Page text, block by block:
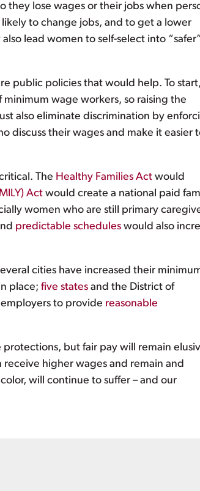
they lose wages or their jobs when
to change jobs, and to get a lower
lead women to self-select into “safer”
public policies that would help. To start,
minimum wage workers, so raising the
also eliminate discrimination by
discuss their wages and make it easier
The Healthy Families Act would
Act would create a national paid
women who are still primary
predictable schedules would also
cities have increased their
place; five states and the District of
to provide reasonable
but fair pay will remain
receive higher wages and remain and
will continue to suffer – and our